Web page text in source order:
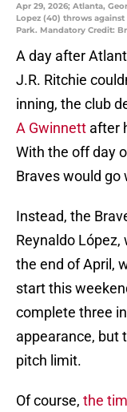
Apr 29, 2026; Atlanta,
Lopez (40) throws
Park. Mandatory Credit:
A day after
J.R. Ritchie
inning, the club
A Gwinnett after
With the off day
Braves would
Instead, the
Reynaldo
the end of April,
start this
complete three
appearance, but
pitch limit.
Of course, the